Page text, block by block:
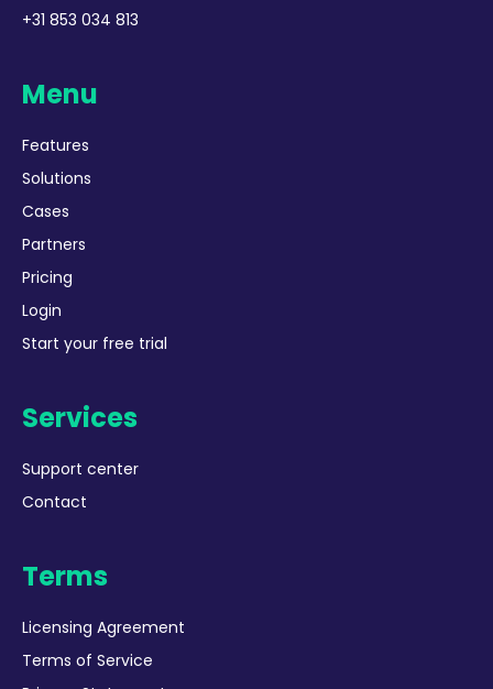
+31 853 034 813
Menu
Features
Solutions
Cases
Partners
Pricing
Login
Start your free trial
Services
Support center
Contact
Terms
Licensing Agreement
Terms of Service